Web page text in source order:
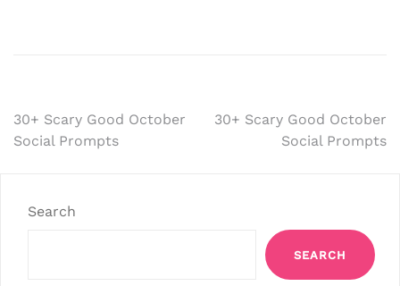
Post
navigation
30+ Scary Good October
Social Prompts
30+ Scary Good October
Social Prompts
Search
SEARCH